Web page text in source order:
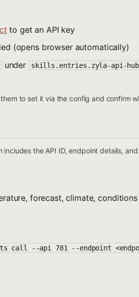
to get an API key
(opens browser automatically)
under
skills.entries.zyla-api-
to set it via the config and confirm
the API ID, endpoint details,
forecast, climate,
call --api 781 --endpoint